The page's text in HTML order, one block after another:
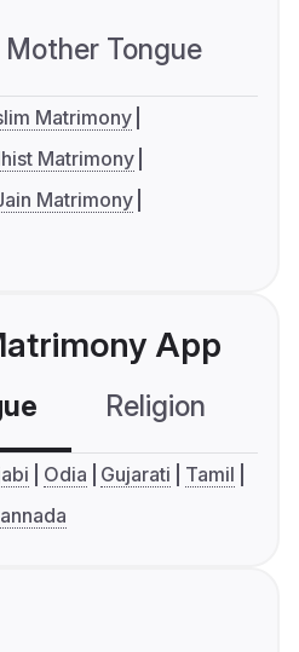
Mother Tongue
Matrimony
Matrimony
Matrimony
App
Religion
Odia Gujarati
Tamil